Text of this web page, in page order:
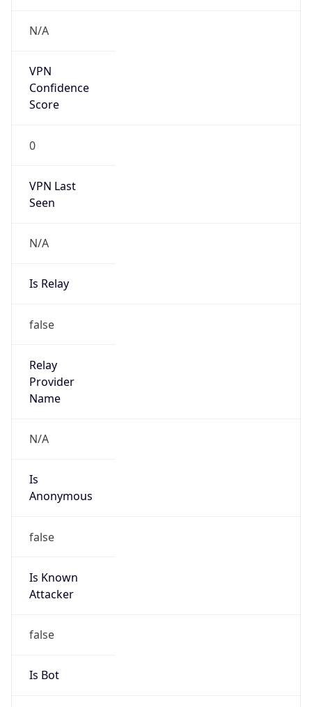
N/A
VPN
Confidence
Score
0
VPN Last
Seen
N/A
Is Relay
false
Relay
Provider
Name
N/A
Is
Anonymous
false
Is Known
Attacker
false
Is Bot